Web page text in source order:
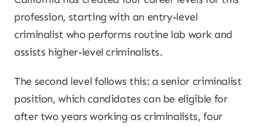
profession, starting with an entry-level
criminalist who performs routine lab work and
assists higher-level criminalists.
The second level follows this: a senior criminalist
position, which candidates can be eligible for
after two years working as criminalists, four